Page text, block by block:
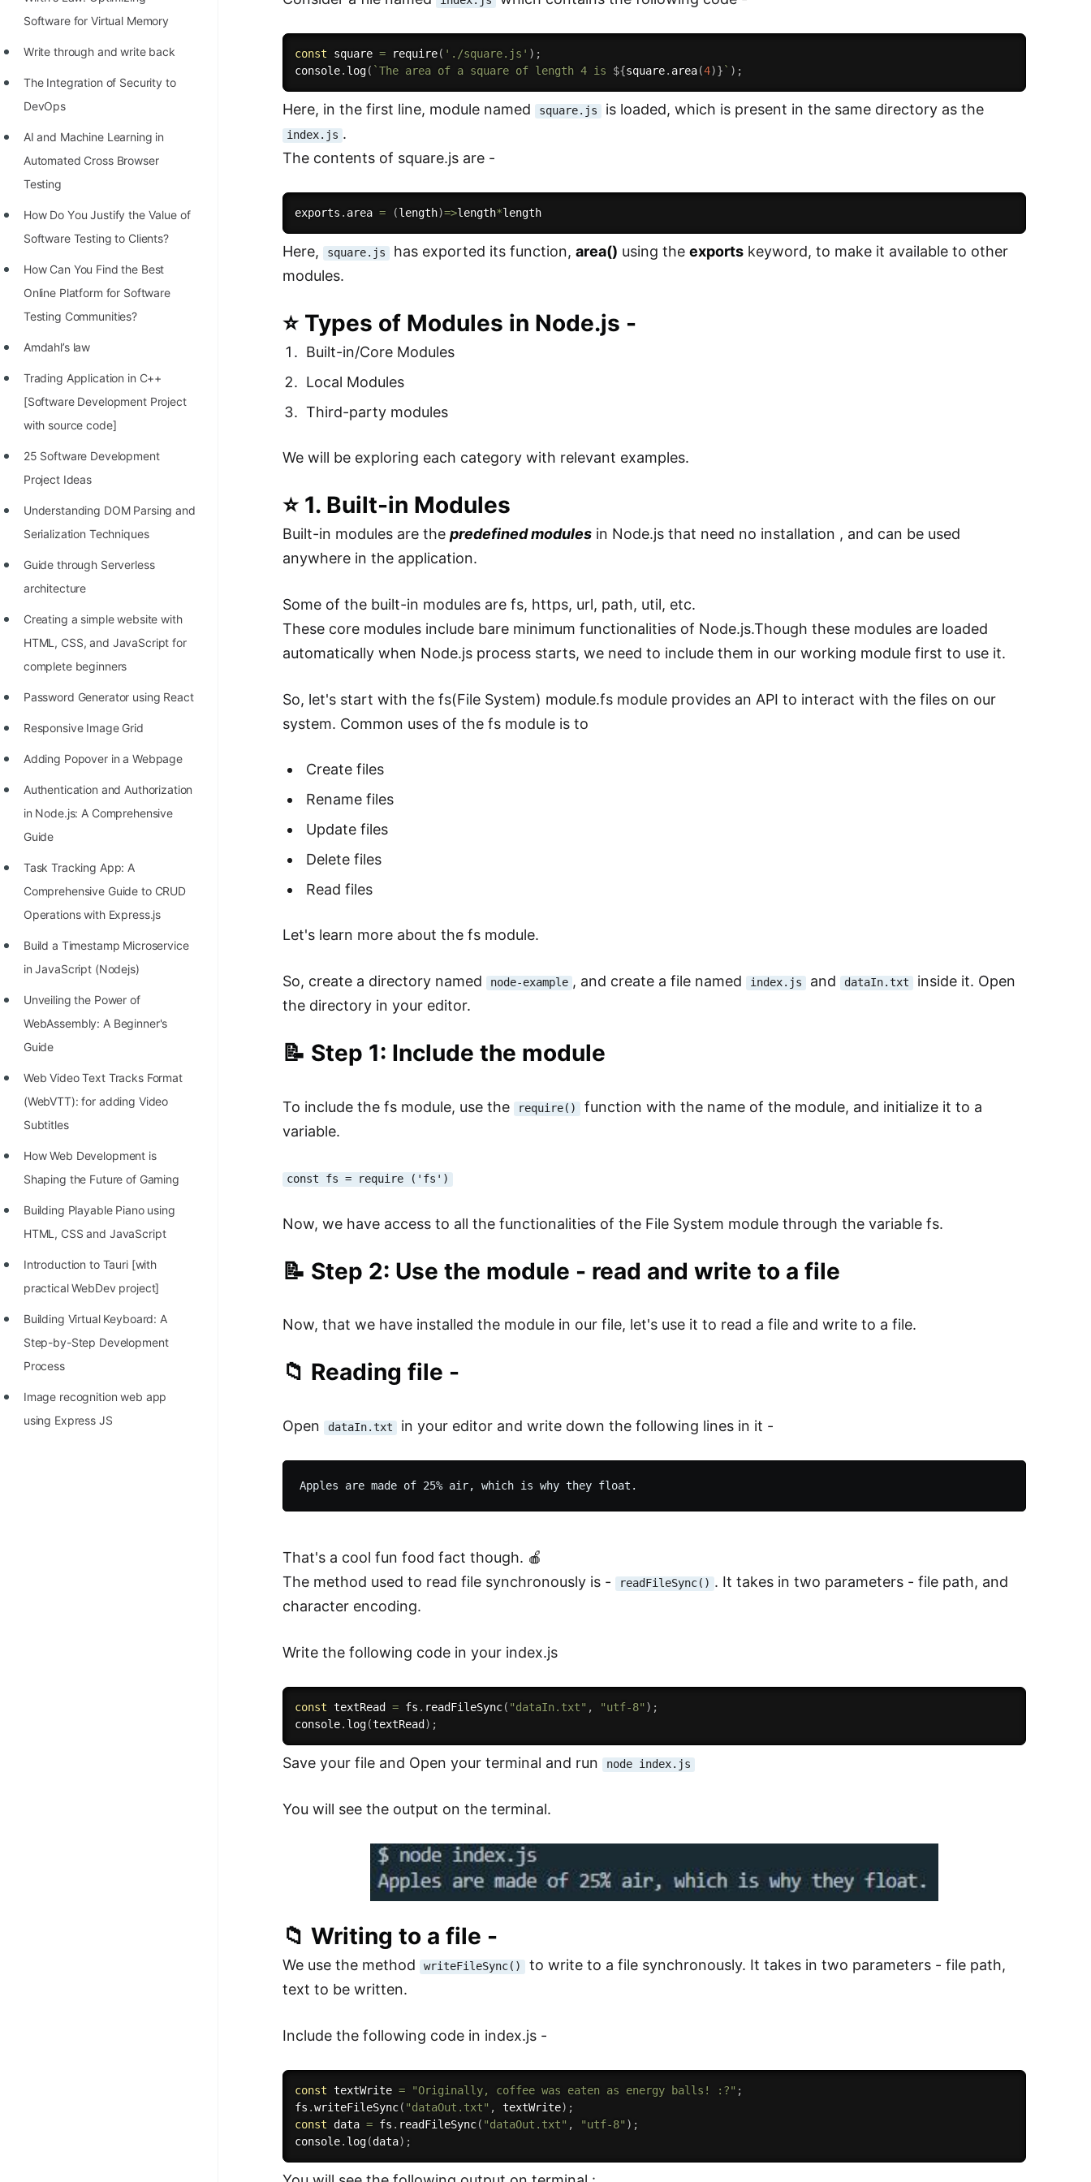
STORY: man who refused $1M
for his discovery
STORY: Man behind VIM
STORY: Galactic algorithm
List of 50+ Binary Tree Problems
List of 100+ Dynamic
Programming Problems
List of 50+ Array Problems
11 Greedy Algorithm Problems
[MUST]
List of 50+ Linked List Problems
100+ Graph Algorithms and
Techniques
Software for Virtual Memory
Write through and write back
The Integration of Security to
DevOps
AI and Machine Learning in
Automated Cross Browser
Testing
Hоw Dо Yоu Justify the Vаlue оf
Sоftwаre Testing tо Clients?
How Can You Find the Best
Online Platform for Software
Testing Communities?
Amdahl’s law
Trading Application in C++
[Software Development Project
with source code]
25 Software Development
Project Ideas
Understanding DOM Parsing and
Serialization Techniques
Guide through Serverless
architecture
Creating a simple website with
HTML, CSS, and JavaScript for
complete beginners
Password Generator using React
Responsive Image Grid
Adding Popover in a Webpage
Authentication and Authorization
in Node.js: A Comprehensive
Guide
Task Tracking App: A
Comprehensive Guide to CRUD
Operations with Express.js
Build a Timestamp Microservice
in JavaScript (Nodejs)
Unveiling the Power of
WebAssembly: A Beginner's
Guide
Web Video Text Tracks Format
(WebVTT): for adding Video
Subtitles
How Web Development is
Shaping the Future of Gaming
Building Playable Piano using
HTML, CSS and JavaScript
Introduction to Tauri [with
practical WebDev project]
Building Virtual Keyboard: A
Step-by-Step Development
Process
Image recognition web app
using Express JS
const square = require( './square.js' ) ;
console. log( `The area of a square of length 4 is ${square. area(4)} ` ) ;
Here, in the first line, module named square.js is loaded, which is present in the same directory as the
index.js .
The contents of square.js are -
exports . area = (length)=>length*
Here, square.js has exported its function,area() using theexports keyword, to make it available to other
modules.
⭐ Types of Modules in Node.js -
Built-in/Core Modules
Local Modules
Third-party modules
We will be exploring each category with relevant examples.
⭐ 1. Built-in Modules
Built-in modules are thepredefined modules in Node.js that need no installation , and can be used
anywhere in the application.
Some of the built-in modules are fs, https, url, path, util, etc.
These core modules include bare minimum functionalities of Node.js.Though these modules are loaded
automatically when Node.js process starts, we need to include them in our working module first to use it.
So, let's start with the fs(File System) module.fs module provides an API to interact with the files on our
system. Common uses of the fs module is to
Create files
Rename files
Update files
Delete files
Read files
Let's learn more about the fs module.
So, create a directory named node-example , and create a file named index.js and dataIn.txt
inside it. Open
the directory in your editor.
📝 Step 1: Include the module
To include the fs module, use the require()
function with the name of the module, and initialize it to a
variable.
const fs = require ('fs')
Now, we have access to all the functionalities of the File System module through the variable fs.
📝 Step 2: Use the module - read and write to a file
Now, that we have installed the module in our file, let's use it to read a file and write to a file.
📁 Reading file -
Open dataIn.txt in your editor and write down the following lines in it -
That's a cool fun food fact though. 🍎
The method used to read file synchronously is - readFileSync() . It takes in two parameters - file path, and
character encoding.
Write the following code in your index.js
const textRead = fs . readFileSync( "dataIn.txt" , "utf-8" ) ;
console. log(textRead ) ;
Save your file and Open your terminal and run node index.js
You will see the output on the terminal.
📁 Writing to a file -
We use the method writeFileSync()
to write to a file synchronously. It takes in two parameters - file path,
text to be written.
Include the following code in index.js -
const textWrite = "Originally, coffee was eaten as energy balls! :?" ;
fs .writeFileSync( "dataOut.txt" , textWrite) ;
const data = fs . readFileSync( "dataOut.txt" , "utf-8" ) ;
console. log(data) ;